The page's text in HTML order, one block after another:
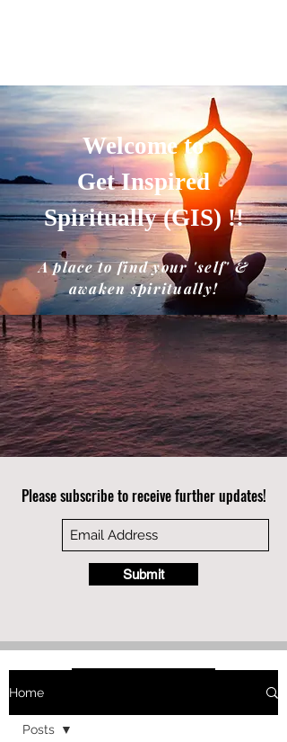
Welcome to
Get Inspired
Spiritually (GIS) !!
A place to find your 'self' &
awaken spiritually!
Please subscribe to receive further updates!
Submit
Home
Posts